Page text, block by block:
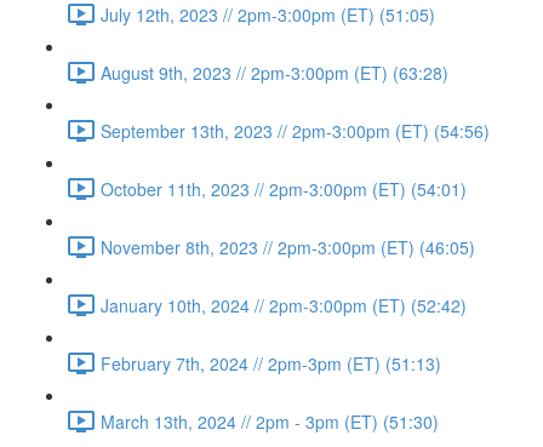
July 12th, 2023 // 2pm-3:00pm (ET) (51:05)
August 9th, 2023 // 2pm-3:00pm (ET) (63:28)
September 13th, 2023 // 2pm-3:00pm (ET) (54:56)
October 11th, 2023 // 2pm-3:00pm (ET) (54:01)
November 8th, 2023 // 2pm-3:00pm (ET) (46:05)
January 10th, 2024 // 2pm-3:00pm (ET) (52:42)
February 7th, 2024 // 2pm-3pm (ET) (51:13)
March 13th, 2024 // 2pm - 3pm (ET) (51:30)